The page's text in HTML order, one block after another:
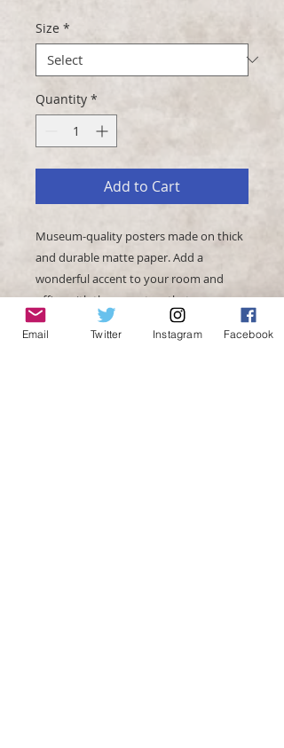
Size *
Quantity *
Add to Cart
Museum-quality posters made on thick
and durable matte paper. Add a
wonderful accent to your room and
office with these posters that are sure
Email Twitter Instagram Facebook